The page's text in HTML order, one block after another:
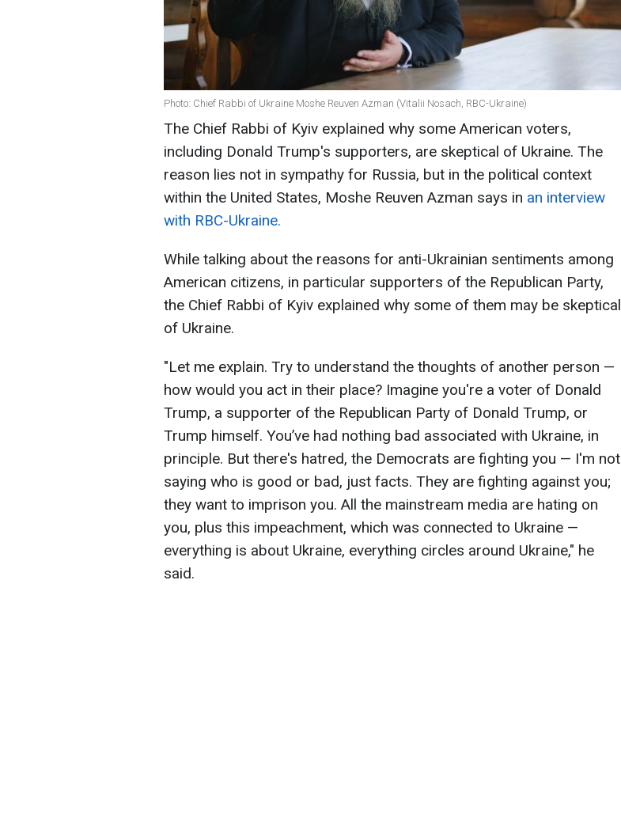
Photo: Chief Rabbi of Ukraine Moshe Reuven Azman (Vitalii Nosach, RBC-Ukraine)
The Chief Rabbi of Kyiv explained why some American voters,
including Donald Trump's supporters, are skeptical of Ukraine. The
reason lies not in sympathy for Russia, but in the political context
within the United States, Moshe Reuven Azman says in an interview
with RBC-Ukraine.
While talking about the reasons for anti-Ukrainian sentiments among
American citizens, in particular supporters of the Republican Party,
the Chief Rabbi of Kyiv explained why some of them may be skeptical
of Ukraine.
"Let me explain. Try to understand the thoughts of another person —
how would you act in their place? Imagine you're a voter of Donald
Trump, a supporter of the Republican Party of Donald Trump, or
Trump himself. You’ve had nothing bad associated with Ukraine, in
principle. But there's hatred, the Democrats are fighting you — I'm not
saying who is good or bad, just facts. They are fighting against you;
they want to imprison you. All the mainstream media are hating on
you, plus this impeachment, which was connected to Ukraine —
everything is about Ukraine, everything circles around Ukraine," he
said.